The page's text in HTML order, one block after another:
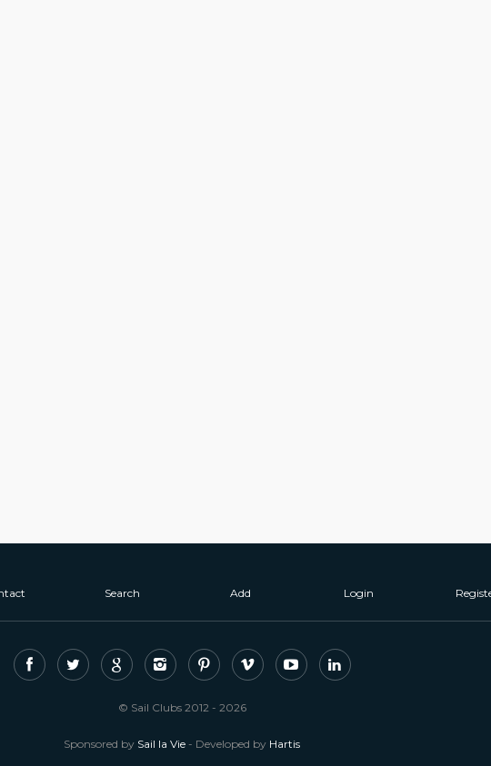
Search Add Login
© Sail Clubs 2012 - 2026
Sponsored by Sail la Vie - Developed by Hartis